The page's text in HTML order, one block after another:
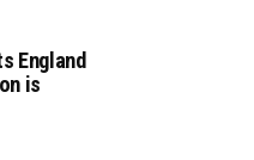
England
is